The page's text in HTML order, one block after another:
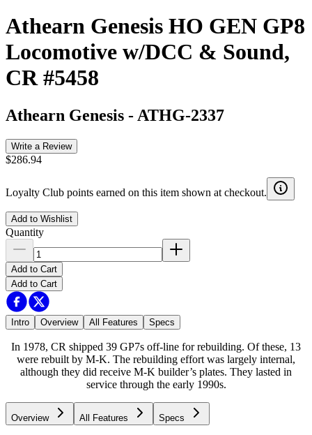
Athearn Genesis HO GEN GP8
Locomotive w/DCC & Sound,
CR #5458
Athearn Genesis - ATHG-2337
Write a Review
$286.94
Loyalty Club points earned on this item shown at checkout.
Add to Wishlist
Quantity
Add to Cart
Add to Cart
Intro Overview All Features Specs
In 1978, CR shipped 39 GP7s off-line for rebuilding. Of these, 13
were rebuilt by M-K. The rebuilding effort was largely internal,
although they did receive M-K builder’s plates. They lasted in
service through the early 1990s.
Overview All Features Specs